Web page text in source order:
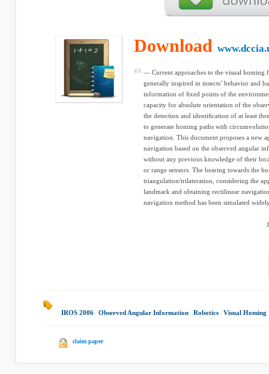
Download
— Current approaches to the visual homing
generally inspired in insects’ behavior and
information of ﬁxed points of the
capacity for absolute orientation of the
the detection and identiﬁcation of at least
to generate homing paths with
navigation. This document proposes a new
navigation based on the observed angular
without any previous knowledge of their
or range sensors. The bearing towards the
triangulation/trilateration, considering the
landmark and obtaining rectilinear
navigation method has been simulated
IROS 2006 Observed Angular Information Robotics Visual Homing
claim paper